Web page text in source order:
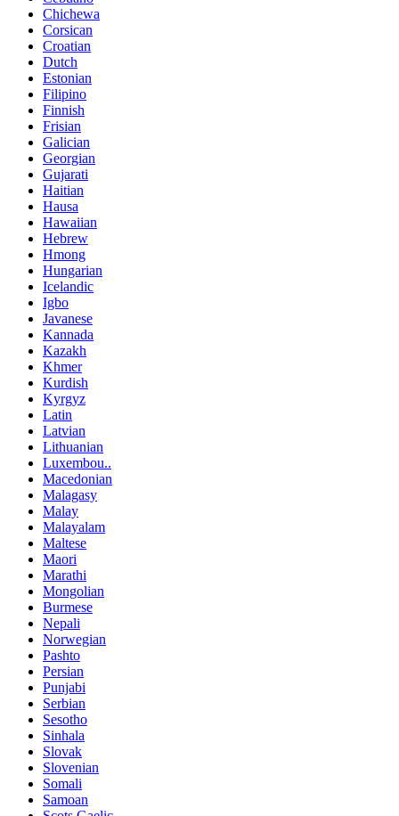
Chichewa
Corsican
Croatian
Dutch
Estonian
Filipino
Finnish
Frisian
Galician
Georgian
Gujarati
Haitian
Hausa
Hawaiian
Hebrew
Hmong
Hungarian
Icelandic
Igbo
Javanese
Kannada
Kazakh
Khmer
Kurdish
Kyrgyz
Latin
Latvian
Lithuanian
Luxembou..
Macedonian
Malagasy
Malay
Malayalam
Maltese
Maori
Marathi
Mongolian
Burmese
Nepali
Norwegian
Pashto
Persian
Punjabi
Serbian
Sesotho
Sinhala
Slovak
Slovenian
Somali
Samoan